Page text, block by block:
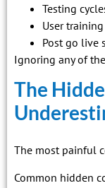
Testing
User training
Post go live
Ignoring any of
The
The most painful
Common hidden